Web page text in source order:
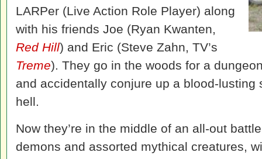
LARPer (Live Action Role Player) along
with his friends Joe (Ryan Kwanten,
Red Hill) and Eric (Steve Zahn, TV’s
Treme). They go in the woods for a
and accidentally conjure up a blood-lusting
hell.
Now they’re in the middle of an all-out
demons and assorted mythical creatures,